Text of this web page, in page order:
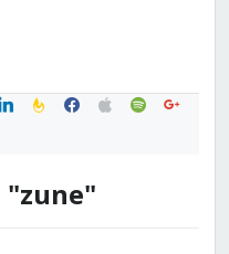
feedburner
facebook
applespotifygoogle
"zune"